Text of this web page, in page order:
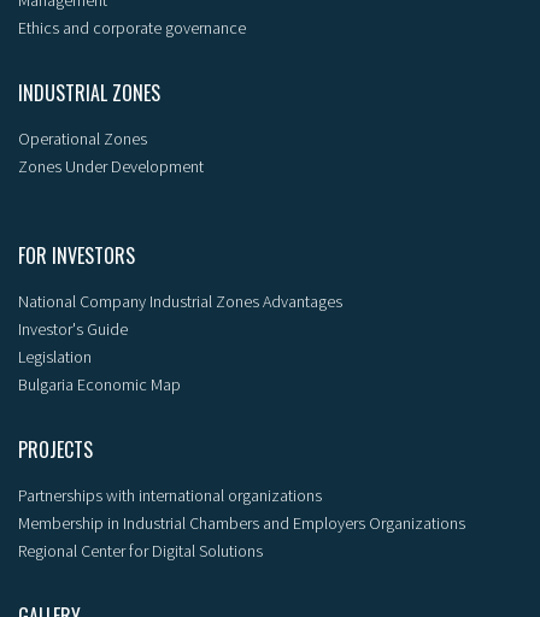
Ethics and corporate governance
INDUSTRIAL ZONES
Operational Zones
Zones Under Development
FOR INVESTORS
National Company Industrial Zones Advantages
Investor's Guide
Legislation
Bulgaria Economic Map
PROJECTS
Partnerships with international organizations
Membership in Industrial Chambers and Employers Organizations
Regional Center for Digital Solutions